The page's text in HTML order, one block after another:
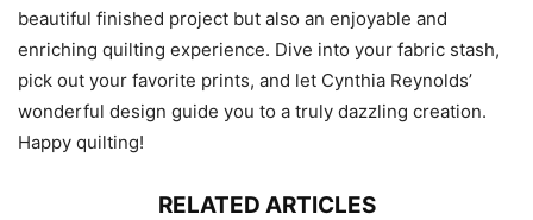
beautiful finished project but also an enjoyable and
enriching quilting experience. Dive into your fabric stash,
pick out your favorite prints, and let Cynthia Reynolds’
wonderful design guide you to a truly dazzling creation.
Happy quilting!
RELATED ARTICLES